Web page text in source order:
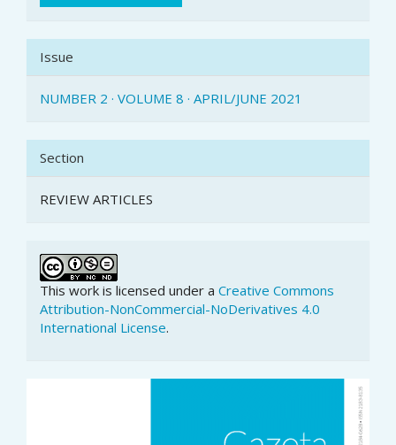
Issue
NUMBER 2 · VOLUME 8 · APRIL/JUNE 2021
Section
REVIEW ARTICLES
This work is licensed under a Creative Commons
Attribution-NonCommercial-NoDerivatives 4.0
International License.